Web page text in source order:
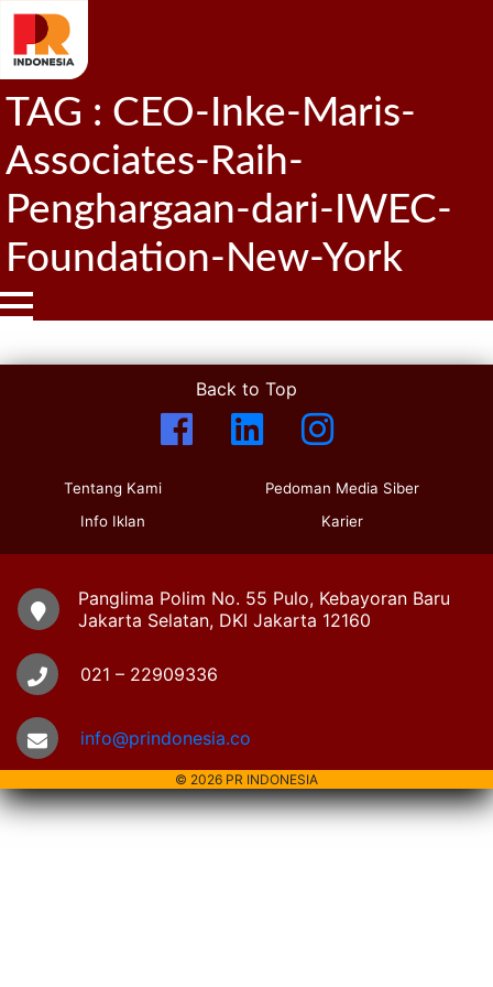
TAG : CEO-Inke-Maris-
Associates-Raih-
Penghargaan-dari-IWEC-
Foundation-New-York
Back to Top
Tentang Kami
Info Iklan
Pedoman Media Siber
Karier
Panglima Polim No. 55 Pulo, Kebayoran Baru
Jakarta Selatan, DKI Jakarta 12160
021 – 22909336
info@prindonesia.co
© 2026 PR INDONESIA